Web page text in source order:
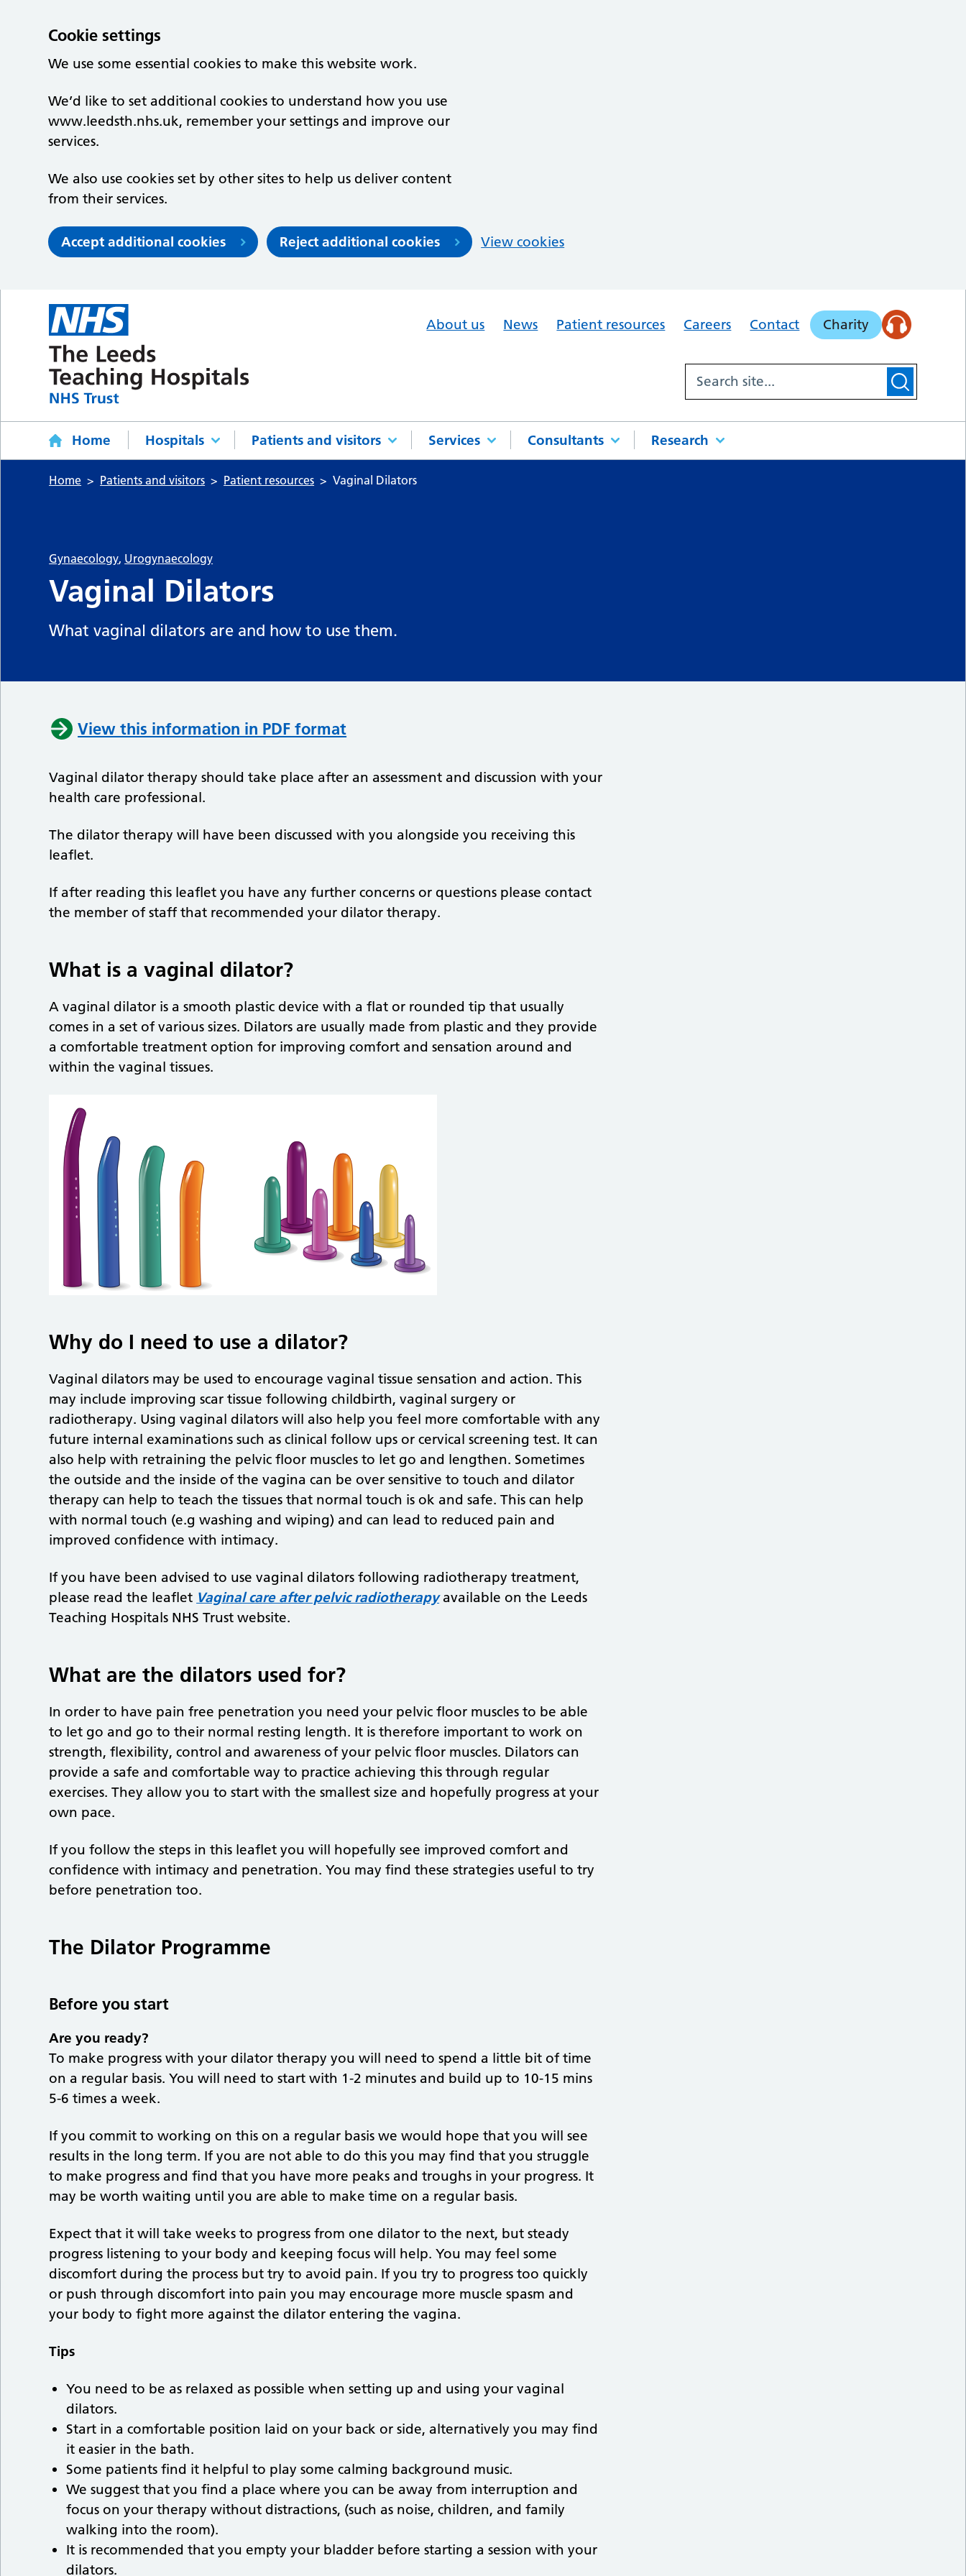
Cookie settings
We use some essential cookies to make this website work.
We’d like to set additional cookies to understand how you use
www.leedsth.nhs.uk, remember your settings and improve our
services.
We also use cookies set by other sites to help us deliver content
from their services.
Accept additional cookies Reject additional cookies View cookies
About us News Patient resources Careers Contact Charity
Home Hospitals Patients and visitors Services Consultants Research
Home Patients and visitors Patient resources Vaginal Dilators
Gynaecology, Urogynaecology
Vaginal Dilators
What vaginal dilators are and how to use them.
View this information in PDF format
Vaginal dilator therapy should take place after an assessment and discussion with your
health care professional.
The dilator therapy will have been discussed with you alongside you receiving this
leaflet.
If after reading this leaflet you have any further concerns or questions please contact
the member of staff that recommended your dilator therapy.
What is a vaginal dilator?
A vaginal dilator is a smooth plastic device with a flat or rounded tip that usually
comes in a set of various sizes. Dilators are usually made from plastic and they provide
a comfortable treatment option for improving comfort and sensation around and
within the vaginal tissues.
Why do I need to use a dilator?
Vaginal dilators may be used to encourage vaginal tissue sensation and action. This
may include improving scar tissue following childbirth, vaginal surgery or
radiotherapy. Using vaginal dilators will also help you feel more comfortable with any
future internal examinations such as clinical follow ups or cervical screening test. It can
also help with retraining the pelvic floor muscles to let go and lengthen. Sometimes
the outside and the inside of the vagina can be over sensitive to touch and dilator
therapy can help to teach the tissues that normal touch is ok and safe. This can help
with normal touch (e.g washing and wiping) and can lead to reduced pain and
improved confidence with intimacy.
If you have been advised to use vaginal dilators following radiotherapy treatment,
please read the leaflet Vaginal care after pelvic radiotherapyavailable on the Leeds
Teaching Hospitals NHS Trust website.
What are the dilators used for?
In order to have pain free penetration you need your pelvic floor muscles to be able
to let go and go to their normal resting length. It is therefore important to work on
strength, flexibility, control and awareness of your pelvic floor muscles. Dilators can
provide a safe and comfortable way to practice achieving this through regular
exercises. They allow you to start with the smallest size and hopefully progress at your
own pace.
If you follow the steps in this leaflet you will hopefully see improved comfort and
confidence with intimacy and penetration. You may find these strategies useful to try
before penetration too.
The Dilator Programme
Before you start
Are you ready?
To make progress with your dilator therapy you will need to spend a little bit of time
on a regular basis. You will need to start with 1-2 minutes and build up to 10-15 mins
5-6 times a week.
If you commit to working on this on a regular basis we would hope that you will see
results in the long term. If you are not able to do this you may find that you struggle
to make progress and find that you have more peaks and troughs in your progress. It
may be worth waiting until you are able to make time on a regular basis.
Expect that it will take weeks to progress from one dilator to the next, but steady
progress listening to your body and keeping focus will help. You may feel some
discomfort during the process but try to avoid pain. If you try to progress too quickly
or push through discomfort into pain you may encourage more muscle spasm and
your body to fight more against the dilator entering the vagina.
Tips
You need to be as relaxed as possible when setting up and using your vaginal
dilators.
Start in a comfortable position laid on your back or side, alternatively you may find
it easier in the bath.
Some patients find it helpful to play some calming background music.
We suggest that you find a place where you can be away from interruption and
focus on your therapy without distractions, (such as noise, children, and family
walking into the room).
It is recommended that you empty your bladder before starting a session with your
dilators.